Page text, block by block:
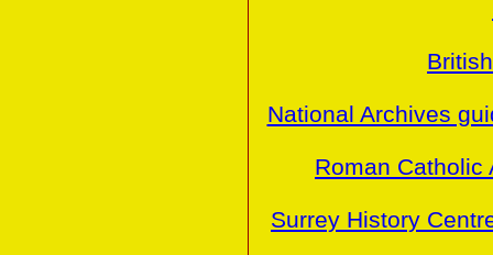
National Archives
Roman Catholic
Surrey History